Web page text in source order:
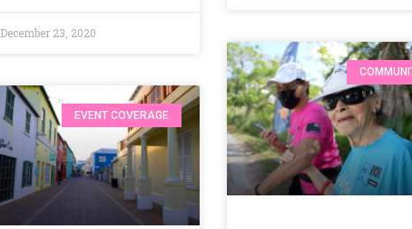
December 23, 2020
EVENT COVERAGE